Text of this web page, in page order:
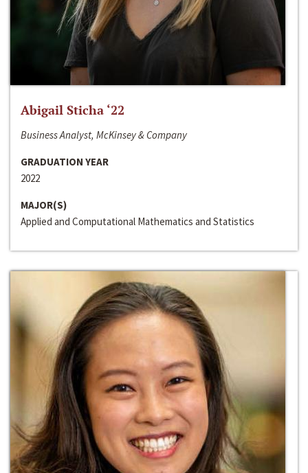
Abigail Sticha ‘22
Business Analyst, McKinsey & Company
GRADUATION YEAR
2022
MAJOR(S)
Applied and Computational Mathematics and Statistics